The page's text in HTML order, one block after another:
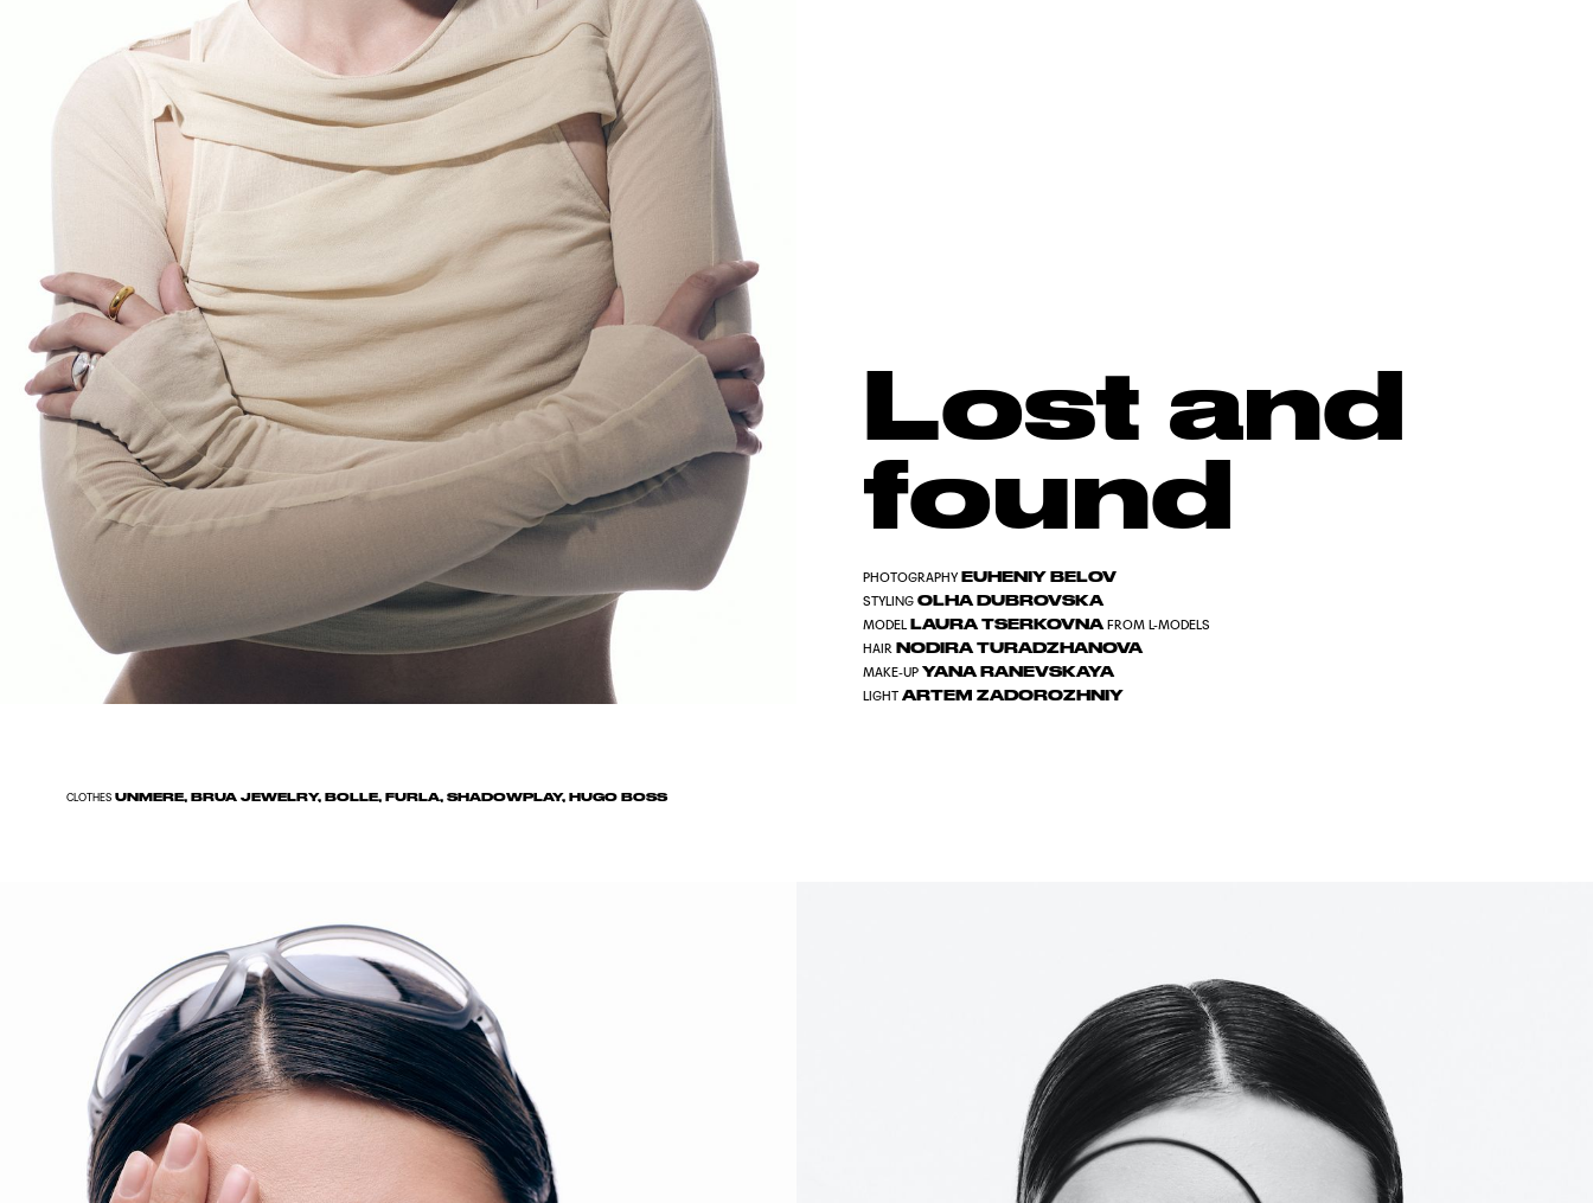
Lost and
found
PHOTOGRAPHY EUHENIY BELOV
STYLING OLHA DUBROVSKA
MODEL LAURA TSERKOVNA FROM L-MODELS
HAIR NODIRA TURADZHANOVA
MAKE-UP YANA RANEVSKAYA
LIGHT ARTEM ZADOROZHNIY
CLOTHES UNMERE, BRUA JEWELRY, BOLLE, FURLA, SHADOWPLAY, HUGO BOSS